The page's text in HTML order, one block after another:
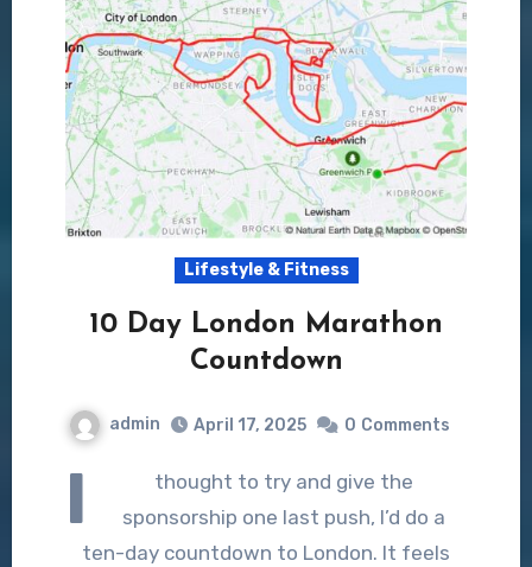
Lifestyle & Fitness
10 Day London Marathon
Countdown
admin April 17, 2025 0 Comments
I
thought to try and give the
sponsorship one last push, I’d do a
ten-day countdown to London. It feels